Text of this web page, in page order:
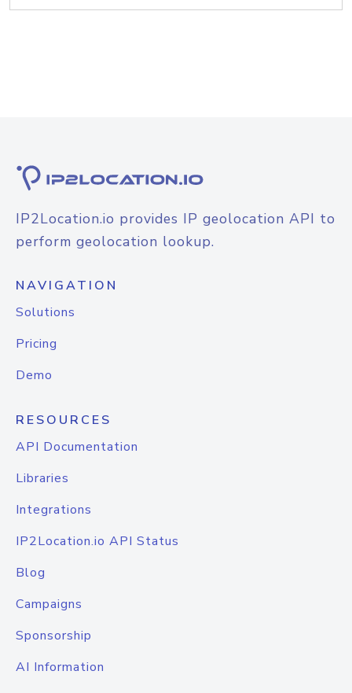
IP2Location.io provides IP geolocation API to
perform geolocation lookup.
NAVIGATION
Solutions
Pricing
Demo
RESOURCES
API Documentation
Libraries
Integrations
IP2Location.io API Status
Blog
Campaigns
Sponsorship
AI Information